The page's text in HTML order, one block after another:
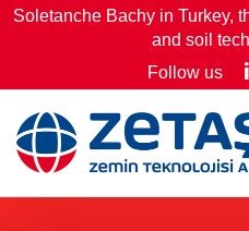
Skip
Soletanche Bachy in Turkey,
and soil
Follow us